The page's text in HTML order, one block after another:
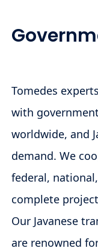
Tomedes
with
worldwide, and
demand. We
federal,
complete
Our Javanese
are renowned